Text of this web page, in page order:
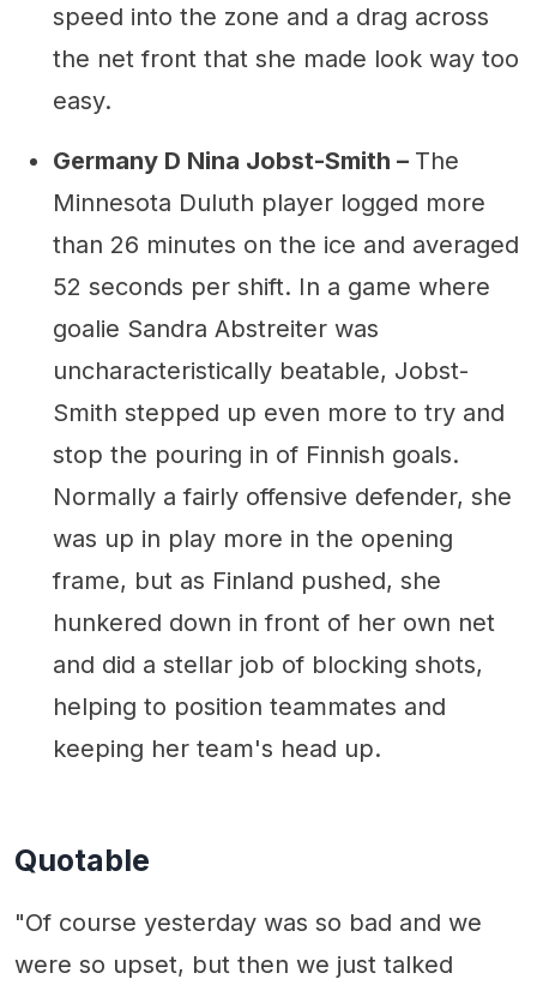
speed into the zone and a drag across
the net front that she made look way too
easy.
Germany D Nina Jobst-Smith – The
Minnesota Duluth player logged more
than 26 minutes on the ice and averaged
52 seconds per shift. In a game where
goalie Sandra Abstreiter was
uncharacteristically beatable, Jobst-
Smith stepped up even more to try and
stop the pouring in of Finnish goals.
Normally a fairly offensive defender, she
was up in play more in the opening
frame, but as Finland pushed, she
hunkered down in front of her own net
and did a stellar job of blocking shots,
helping to position teammates and
keeping her team's head up.
Quotable
"Of course yesterday was so bad and we
were so upset, but then we just talked